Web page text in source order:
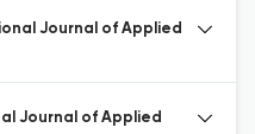
Journal of Applied
Journal of Applied